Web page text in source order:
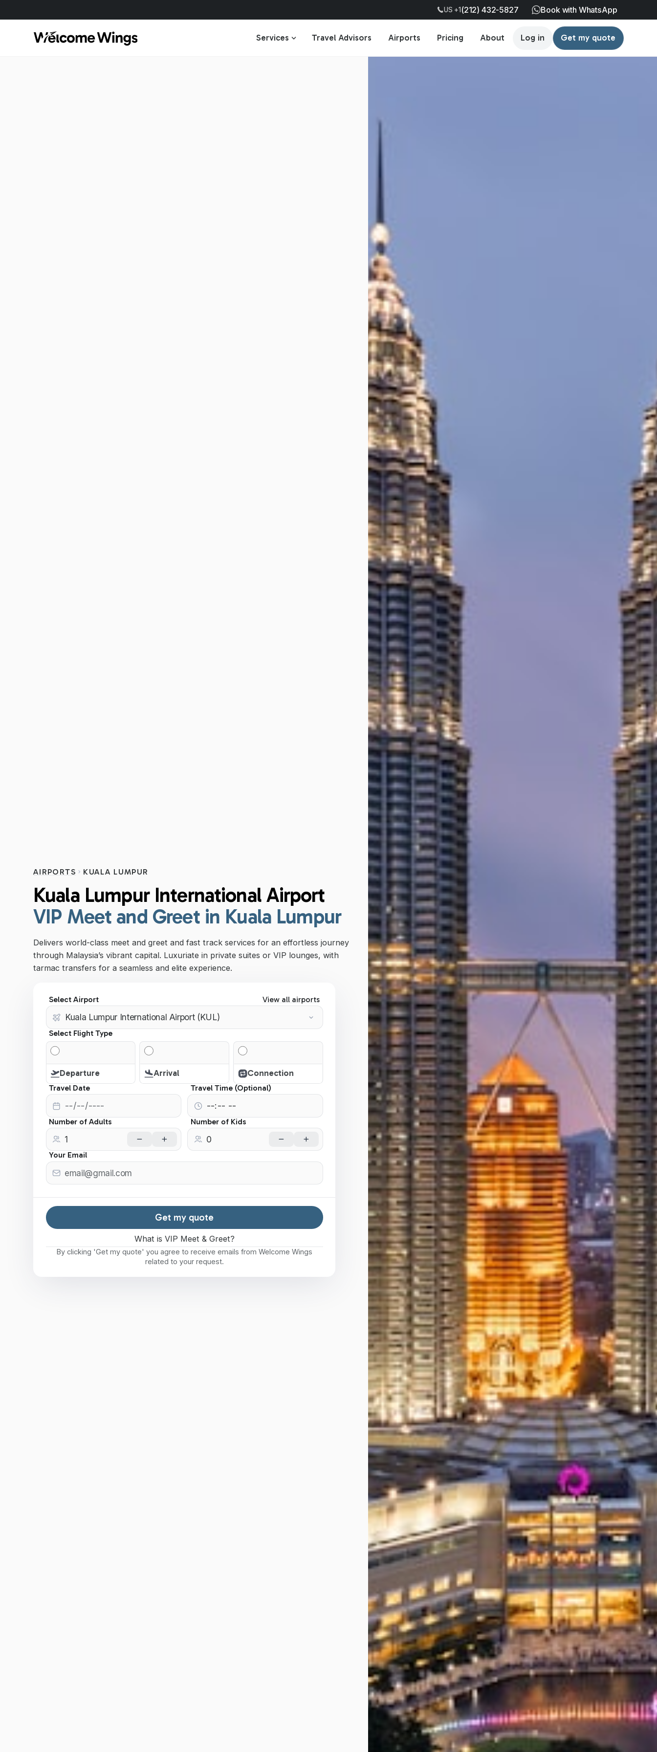
US +1(212) 432-5827 Book with WhatsApp
Services Travel Advisors Airports Pricing About Log in Get my quote
AIRPORTS KUALA LUMPUR
Kuala Lumpur International Airport
VIP Meet and Greet in Kuala Lumpur
Delivers world-class meet and greet and fast track services for an effortless journey
through Malaysia’s vibrant capital. Luxuriate in private suites or VIP lounges, with
tarmac transfers for a seamless and elite experience.
Select Airport View all airports
Select Flight Type
Departure Arrival Connection
Travel Date Travel Time (Optional)
Number of Adults Number of Kids
Your Email
Get my quote
What is VIP Meet & Greet?
By clicking 'Get my quote' you agree to receive emails from Welcome Wings
related to your request.